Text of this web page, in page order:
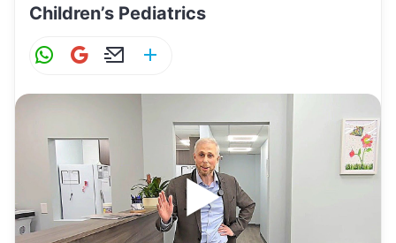
Children’s Pediatrics
W
at
s
A
p
p
G
l
E
ai
e